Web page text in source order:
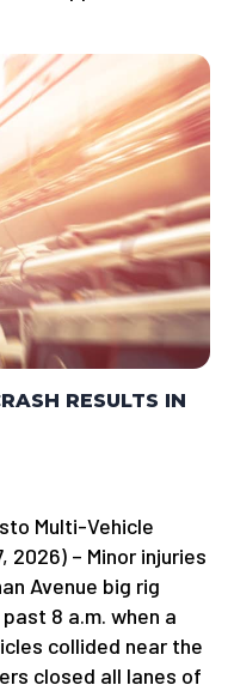
RESULTS IN
Multi-Vehicle
2026) – Minor injuries
Avenue big rig
8 a.m. when a
collided near the
closed all lanes of